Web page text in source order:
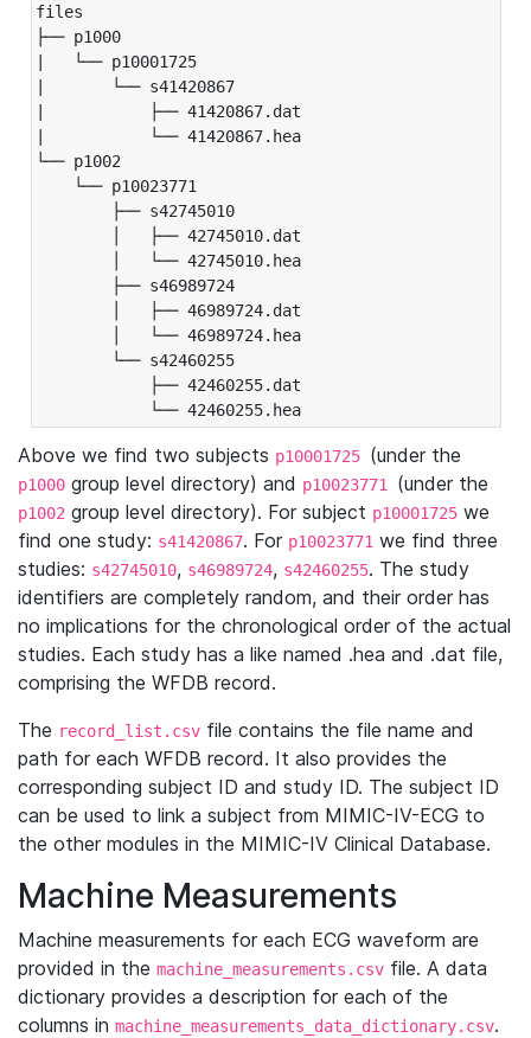
files
├── p1000
|   └── p10001725
|       └── s41420867
|           ├── 41420867.dat
|           └── 41420867.hea
└── p1002
└── p10023771
├── s42745010
│   ├── 42745010.dat
│   └── 42745010.hea
├── s46989724
│   ├── 46989724.dat
│   └── 46989724.hea
└── s42460255
├── 42460255.dat
└── 42460255.hea
Above we find two subjects p10001725 (under the
p1000 group level directory) and p10023771 (under the
p1002 group level directory). For subject p10001725 we
find one study: s41420867. For p10023771 we find three
studies: s42745010, s46989724, s42460255. The study
identifiers are completely random, and their order has
no implications for the chronological order of the actual
studies. Each study has a like named .hea and .dat file,
comprising the WFDB record.
The record_list.csv file contains the file name and
path for each WFDB record. It also provides the
corresponding subject ID and study ID. The subject ID
can be used to link a subject from MIMIC-IV-ECG to
the other modules in the MIMIC-IV Clinical Database.
Machine Measurements
Machine measurements for each ECG waveform are
provided in the machine_measurements.csv file. A data
dictionary provides a description for each of the
columns in machine_measurements_data_dictionary.csv.